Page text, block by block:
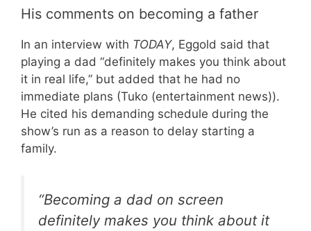
His comments on becoming a father
In an interview with TODAY, Eggold said that
playing a dad “definitely makes you think about
it in real life,” but added that he had no
immediate plans (Tuko (entertainment news)).
He cited his demanding schedule during the
show’s run as a reason to delay starting a
family.
“Becoming a dad on screen
definitely makes you think about it